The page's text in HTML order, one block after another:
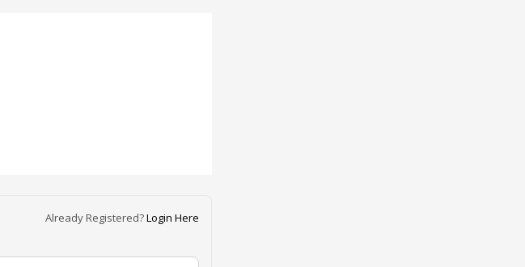
Already Registered?Login Here